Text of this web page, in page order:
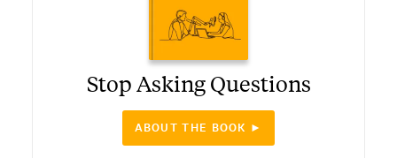
Stop Asking Questions
ABOUT THE BOOK ►